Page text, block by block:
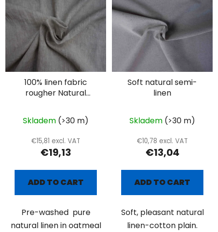
100% linen fabric
rougher Natural
Skladem (>30 m)
€15,81 excl. VAT
€19,13
ADD TO CART
Pre-washed pure
natural linen in oatmeal
Soft natural semi-
linen
Skladem (>30 m)
€10,78 excl. VAT
€13,04
ADD TO CART
Soft, pleasant natural
linen-cotton plain.